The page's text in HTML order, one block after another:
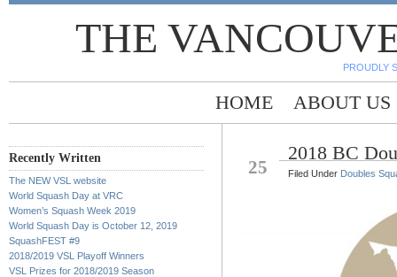
THE
PROUDLY
HOME ABOUT US
Recently Written
The NEW VSL website
World Squash Day at VRC
Women’s Squash Week 2019
World Squash Day is October 12, 2019
SquashFEST #9
2018/2019 VSL Playoff Winners
VSL Prizes for 2018/2019 Season
25
2018 BC
Filed Under Doubles